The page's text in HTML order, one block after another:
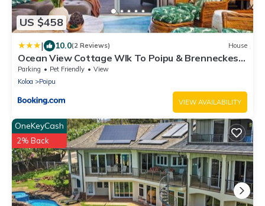
US $458
| 10.0(2 Reviews) House
Ocean View Cottage Wlk To Poipu & Brenneckes
Beach
Parking Pet Friendly
View
Koloa
Poipu
VIEW AVAILABILITY
OneKeyCash
2% Back